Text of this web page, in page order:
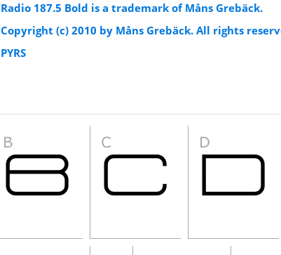
Radio 187.5 Bold is a trademark of Måns Grebäck.
Copyright (c) 2010 by Måns Grebäck. All rights
PYRS